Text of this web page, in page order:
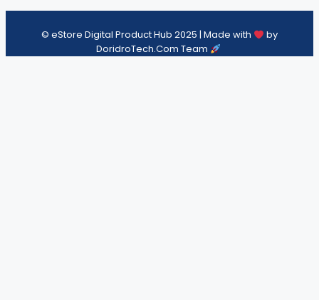
© eStore Digital Product Hub 2025 | Made with
by
DoridroTech.Com Team